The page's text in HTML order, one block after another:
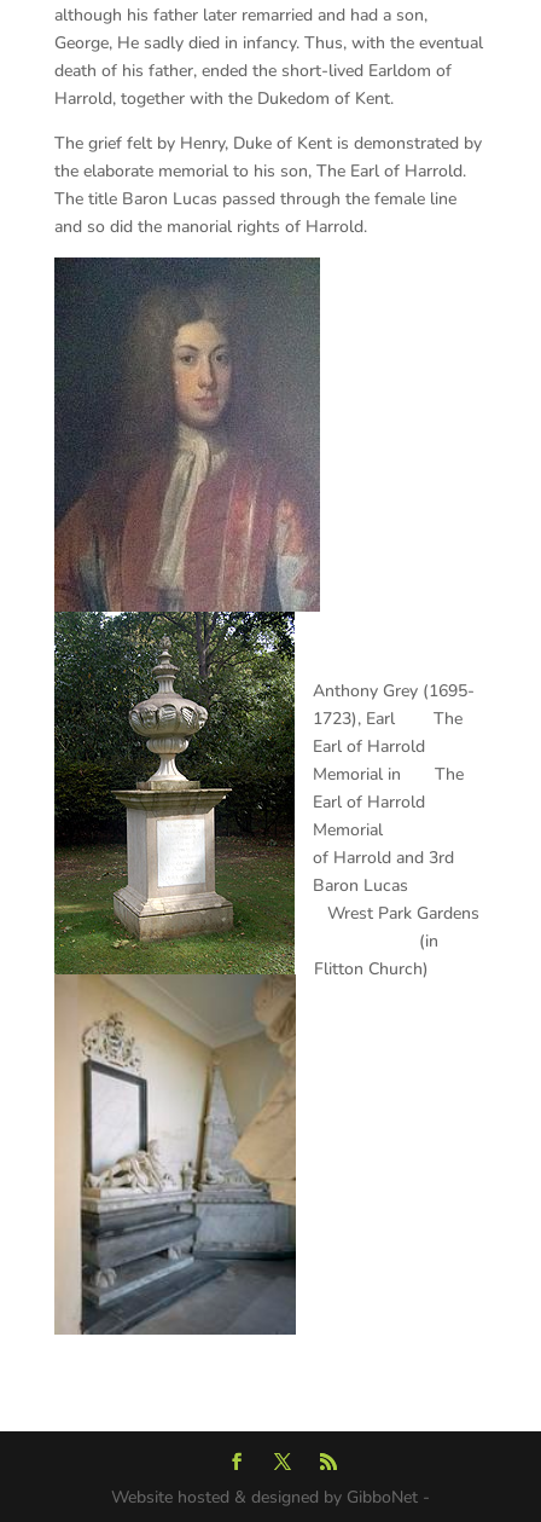
although his father later remarried and had a son,
George, He sadly died in infancy. Thus, with the eventual
death of his father, ended the short-lived Earldom of
Harrold, together with the Dukedom of Kent.
The grief felt by Henry, Duke of Kent is demonstrated by
the elaborate memorial to his son, The Earl of Harrold.
The title Baron Lucas passed through the female line
and so did the manorial rights of Harrold.
Anthony Grey (1695-
1723), Earl The
Earl of Harrold
Memorial in The
Earl of Harrold
Memorial
of Harrold and 3rd
Baron Lucas
Wrest Park Gardens
(in
Flitton Church)
Website hosted & designed by GibboNet -